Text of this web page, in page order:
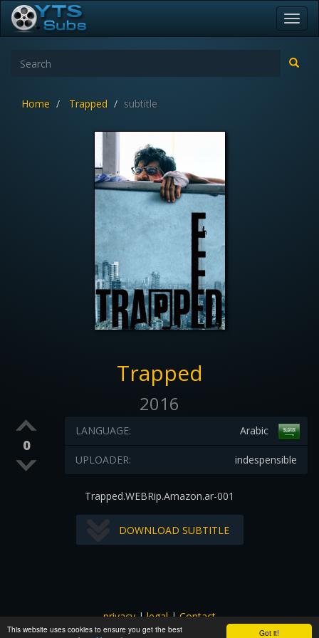
Got it!
This website uses cookies to ensure you get the best
Home Trapped subtitle
Trapped
2016
0
Arabic
LANGUAGE:
indespensible
UPLOADER:
Trapped.WEBRip.Amazon.ar-001
DOWNLOAD SUBTITLE
privacy|legal|Contact
All images and subtitles are copyrighted to their respectful